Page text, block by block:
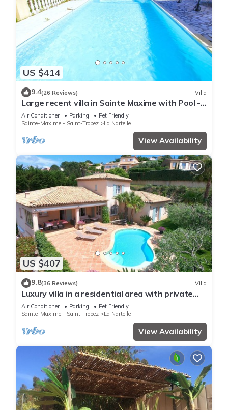
US $414
9.4(26 Reviews) Villa
Large recent villa in Sainte Maxime with Pool -
Gulf of Saint Tropez
Air Conditioner Parking
Pet Friendly
Sainte-Maxime - Saint-Tropez
La Nartelle
View Availability
US $407
9.8(36 Reviews) Villa
Luxury villa in a residential area with private
pool overlooking the golf course
Air Conditioner Parking
Pet Friendly
Sainte-Maxime - Saint-Tropez
La Nartelle
View Availability